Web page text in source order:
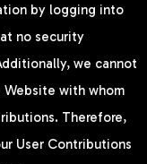
by logging into
no security
we cannot
with whom
Therefore,
User Contributions